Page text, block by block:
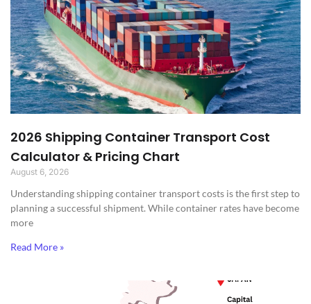
2026 Shipping Container Transport Cost
Calculator & Pricing Chart
August 6, 2026
Understanding shipping container transport costs is the first step to
planning a successful shipment. While container rates have become
more
Read More »